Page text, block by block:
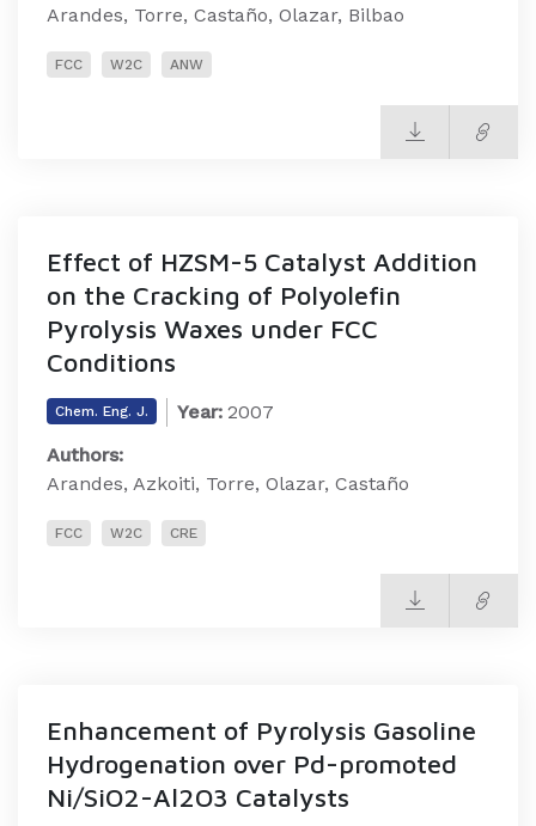
Arandes, Torre, Castaño, Olazar, Bilbao
FCC W2C ANW
Effect of HZSM-5 Catalyst Addition
on the Cracking of Polyolefin
Pyrolysis Waxes under FCC
Conditions
Chem. Eng. J. Year: 2007
Authors:
Arandes, Azkoiti, Torre, Olazar, Castaño
FCC W2C CRE
Enhancement of Pyrolysis Gasoline
Hydrogenation over Pd-promoted
Ni/SiO2-Al2O3 Catalysts